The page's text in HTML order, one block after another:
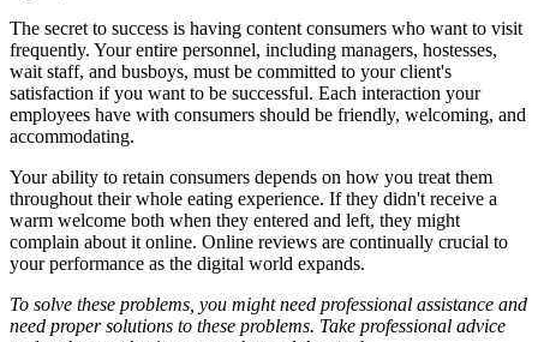
The secret to success is having content consumers who want to visit
frequently. Your entire personnel, including managers, hostesses,
wait staff, and busboys, must be committed to your client's
satisfaction if you want to be successful. Each interaction your
employees have with consumers should be friendly, welcoming, and
accommodating.
Your ability to retain consumers depends on how you treat them
throughout their whole eating experience. If they didn't receive a
warm welcome both when they entered and left, they might
complain about it online. Online reviews are continually crucial to
your performance as the digital world expands.
To solve these problems, you might need professional assistance and
need proper solutions to these problems. Take professional advice